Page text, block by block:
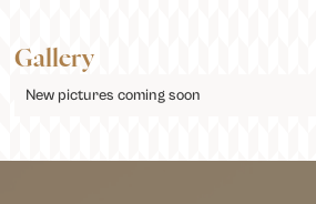
Gallery
New pictures coming soon